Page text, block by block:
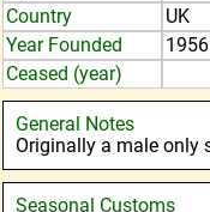
Country
UK
Year Founded
1956
Ceased (year)
General Notes
Originally a male only
Seasonal Customs